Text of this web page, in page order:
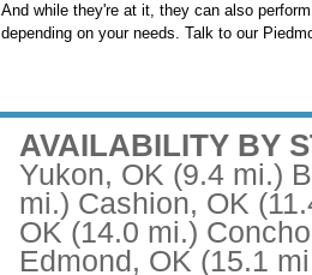
And while they're at it, they can also
depending on your needs. Talk to our
AVAILABILITY BY
Yukon, OK (9.4 mi.)
mi.) Cashion, OK
OK (14.0 mi.)
Edmond, OK (15.1